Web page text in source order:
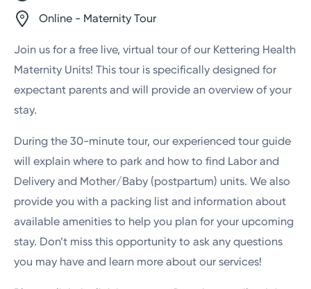
Online - Maternity Tour
Join us for a free live, virtual tour of our Kettering Health
Maternity Units! This tour is specifically designed for
expectant parents and will provide an overview of your
stay.
During the 30-minute tour, our experienced tour guide
will explain where to park and how to find Labor and
Delivery and Mother/Baby (postpartum) units. We also
provide you with a packing list and information about
available amenities to help you plan for your upcoming
stay. Don’t miss this opportunity to ask any questions
you may have and learn more about our services!